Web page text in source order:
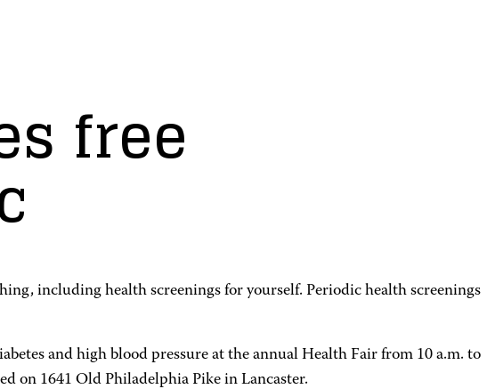
free
including health screenings for yourself. Periodic health screenings
and high blood pressure at the annual Health Fair from 10 a.m. to
on 1641 Old Philadelphia Pike in Lancaster.